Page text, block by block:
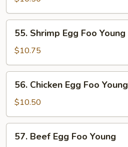
Foo
Young
Shrimp
Egg
Foo
Young
55. Shrimp Egg Foo Young
$10.75
Chicken
Egg
Foo
Young
56. Chicken Egg Foo Young
$10.50
Beef
57. Beef Egg Foo Young